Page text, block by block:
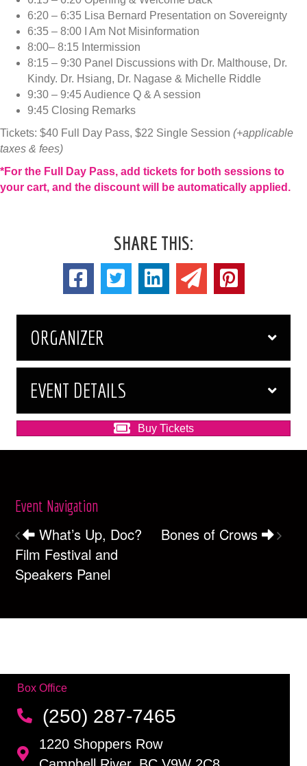
6:20 – 6:35 Lisa Bernard Presentation on Sovereignty
6:35 – 8:00 I Am Not Misinformation
8:00– 8:15 Intermission
8:15 – 9:30 Panel Discussions with Dr. Malthouse, Dr.
Kindy. Dr. Hsiang, Dr. Nagase & Michelle Riddle
9:30 – 9:45 Audience Q & A session
9:45 Closing Remarks
Tickets: $40 Full Day Pass, $22 Single Session (+applicable
taxes & fees)
*For the Full Day Pass, add tickets for both sessions to
your cart, and the discount will be automatically applied.
SHARE THIS:
ORGANIZER
EVENT DETAILS
Buy Tickets
Event Navigation
What’s Up, Doc?
Film Festival and
Speakers Panel
Bones of Crows
Box Office
(250) 287-7465
1220 Shoppers Row